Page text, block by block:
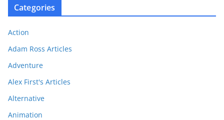
Categories
Action
Adam Ross Articles
Adventure
Alex First's Articles
Alternative
Animation